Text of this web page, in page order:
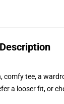
Description
comfy tee, a
a looser fit, or